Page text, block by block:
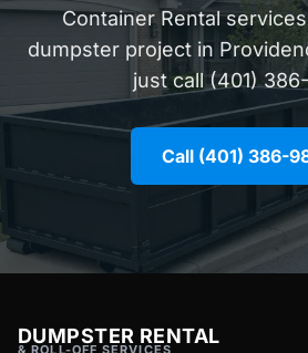
Container Rental
dumpster project in
just call (401)
Call (401) 386-
DUMPSTER RENTAL
& ROLL-OFF SERVICES